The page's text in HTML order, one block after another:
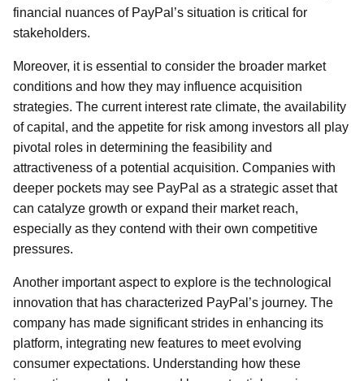
financial nuances of PayPal’s situation is critical for
stakeholders.
Moreover, it is essential to consider the broader market
conditions and how they may influence acquisition
strategies. The current interest rate climate, the availability
of capital, and the appetite for risk among investors all play
pivotal roles in determining the feasibility and
attractiveness of a potential acquisition. Companies with
deeper pockets may see PayPal as a strategic asset that
can catalyze growth or expand their market reach,
especially as they contend with their own competitive
pressures.
Another important aspect to explore is the technological
innovation that has characterized PayPal’s journey. The
company has made significant strides in enhancing its
platform, integrating new features to meet evolving
consumer expectations. Understanding how these